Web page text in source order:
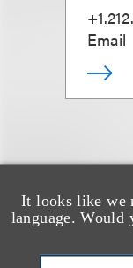
It looks like we
language. Would
Email
另